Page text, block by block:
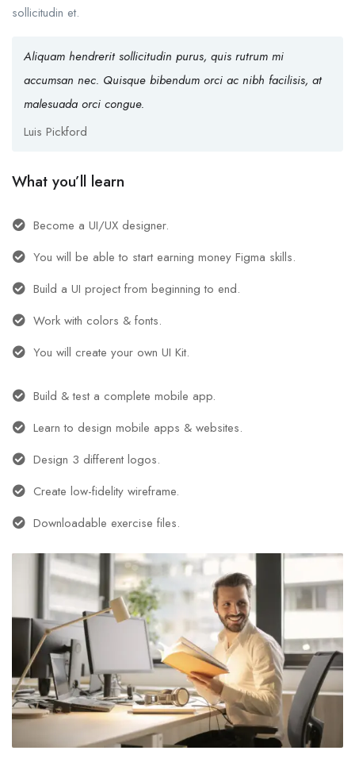
sollicitudin et.
Aliquam hendrerit sollicitudin purus, quis rutrum mi
accumsan nec. Quisque bibendum orci ac nibh facilisis, at
malesuada orci congue.
Luis Pickford
What you’ll learn
Become a UI/UX designer.
You will be able to start earning money Figma skills.
Build a UI project from beginning to end.
Work with colors & fonts.
You will create your own UI Kit.
Build & test a complete mobile app.
Learn to design mobile apps & websites.
Design 3 different logos.
Create low-fidelity wireframe.
Downloadable exercise files.